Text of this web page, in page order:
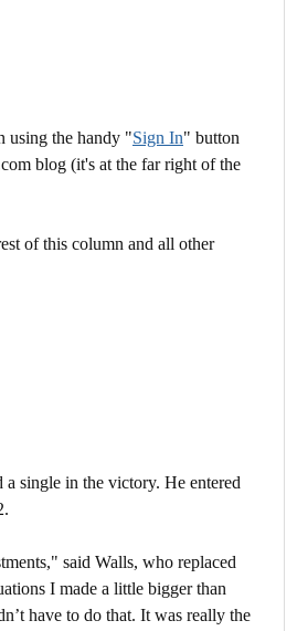
using the handy "Sign In" button
blog (it's at the far right of the
of this column and all other
single in the victory. He entered
said Walls, who replaced
I made a little bigger than
have to do that. It was really the